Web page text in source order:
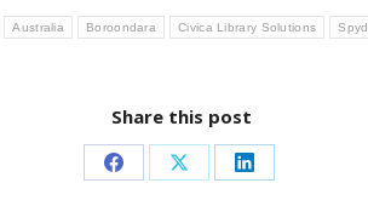
Australia Boroondara Civica Library Solutions
Share this post
Share Share Share